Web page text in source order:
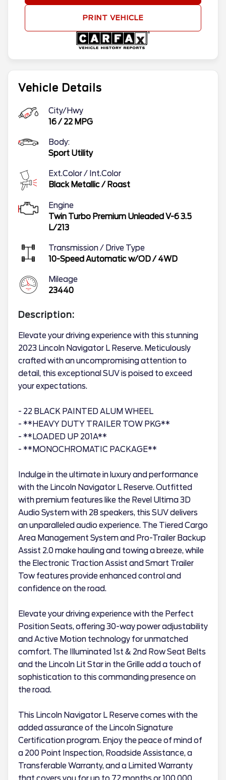
Vehicle Details
City/Hwy
16/ 22 MPG
Body:
Sport Utility
Ext.Color / Int.Color
Black Metallic/ Roast
Engine
Twin Turbo Premium Unleaded V-6 3.5
L/213
Transmission / Drive Type
10-Speed Automatic w/OD/ 4WD
Mileage
23440
Description:
Elevate your driving experience with this stunning
2023 Lincoln Navigator L Reserve. Meticulously
crafted with an uncompromising attention to
detail, this exceptional SUV is poised to exceed
your expectations.
- 22 BLACK PAINTED ALUM WHEEL
- **HEAVY DUTY TRAILER TOW PKG**
- **LOADED UP 201A**
- **MONOCHROMATIC PACKAGE**
Indulge in the ultimate in luxury and performance
with the Lincoln Navigator L Reserve. Outfitted
with premium features like the Revel Ultima 3D
Audio System with 28 speakers, this SUV delivers
an unparalleled audio experience. The Tiered Cargo
Area Management System and Pro-Trailer Backup
Assist 2.0 make hauling and towing a breeze, while
the Electronic Traction Assist and Smart Trailer
Tow features provide enhanced control and
confidence on the road.
Elevate your driving experience with the Perfect
Position Seats, offering 30-way power adjustability
and Active Motion technology for unmatched
comfort. The Illuminated 1st & 2nd Row Seat Belts
and the Lincoln Lit Star in the Grille add a touch of
sophistication to this commanding presence on
the road.
This Lincoln Navigator L Reserve comes with the
added assurance of the Lincoln Signature
Certification program. Enjoy the peace of mind of
a 200 Point Inspection, Roadside Assistance, a
Transferable Warranty, and a Limited Warranty
PRINT VEHICLE